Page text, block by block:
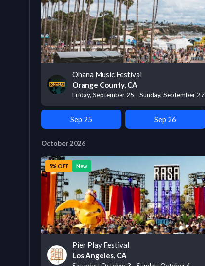
Ohana Music Festival
Orange County, CA
Friday, September 25 - Sunday, September 27
Sep 25 Sep 26
October 2026
5% OFF New
Pier Play Festival
Los Angeles, CA